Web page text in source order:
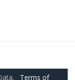
Terms of